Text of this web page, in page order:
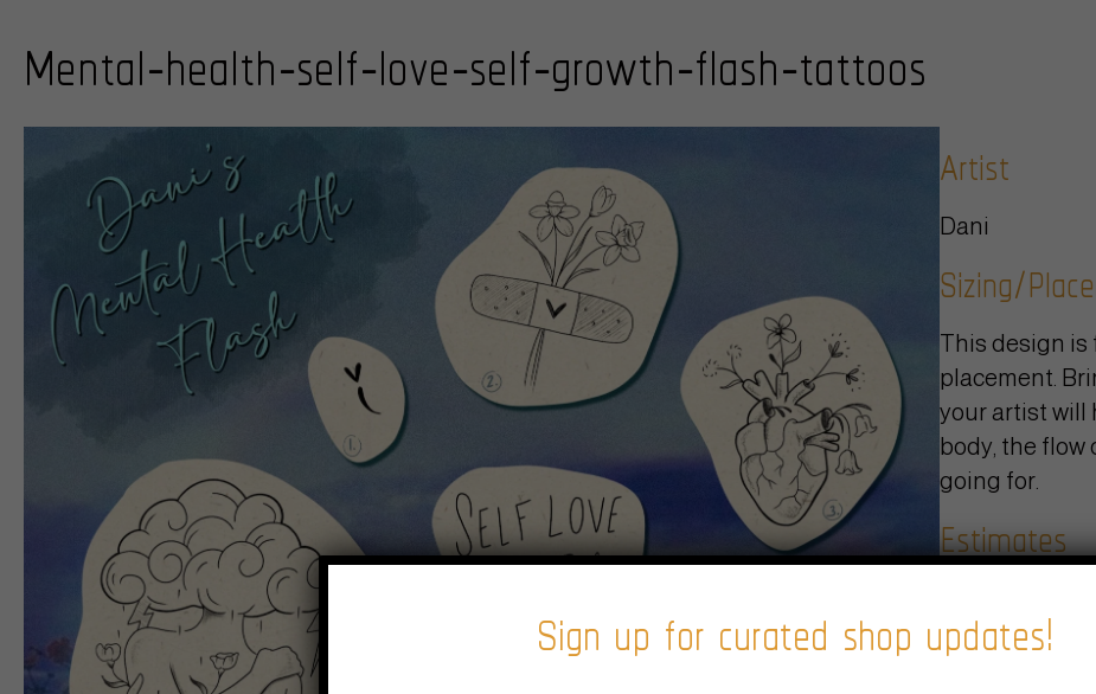
Mental-health-self-love-self-growth-flash-tattoos
Artist
Dani
Sizing/
This design is
placement.
your artist will
body, the flow
going for.
Estimates
project and
Sign up for curated shop updates!